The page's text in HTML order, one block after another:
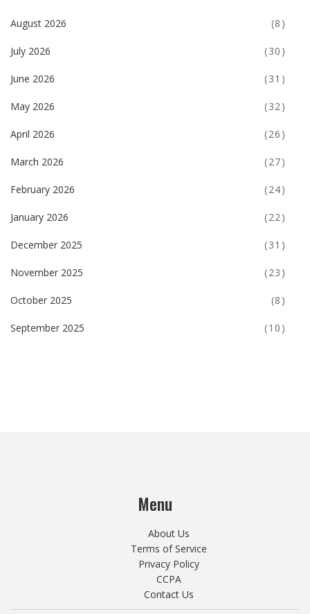
August 2026 (8)
July 2026 (30)
June 2026 (31)
May 2026 (32)
April 2026 (26)
March 2026 (27)
February 2026 (24)
January 2026 (22)
December 2025 (31)
November 2025 (23)
October 2025 (8)
September 2025 (10)
Menu
About Us
Terms of Service
Privacy Policy
CCPA
Contact Us